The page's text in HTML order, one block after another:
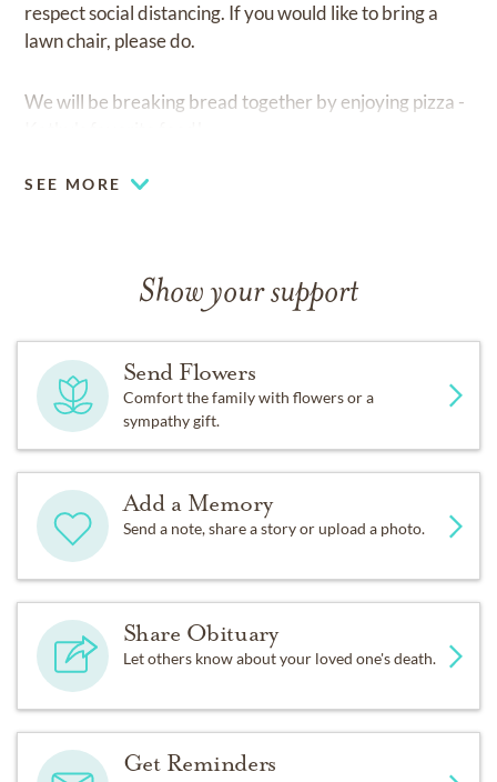
respect social distancing. If you would like to bring a
lawn chair, please do.
We will be breaking bread together by enjoying pizza -
SEE MORE
Show your support
Send Flowers
Comfort the family with flowers or a
sympathy gift.
Add a Memory
Send a note, share a story or upload a photo.
Share Obituary
Let others know about your loved one's death.
Get Reminders